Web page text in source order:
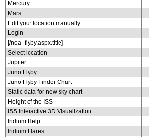
Mercury
Mars
Edit your location manually
Login
[/nea_flyby.aspx.title]
Select location
Jupiter
Juno Flyby
Juno Flyby Finder Chart
Static data for new sky chart
Height of the ISS
ISS Interactive 3D Visualization
Iridium Help
Iridium Flares